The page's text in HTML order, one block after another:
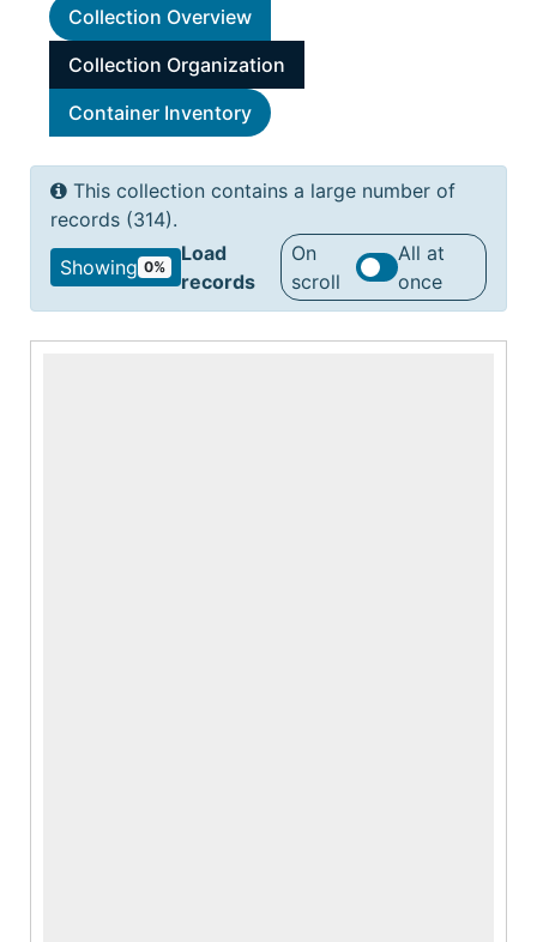
Collection Overview
Collection Organization
Container Inventory
This collection contains a large number of
records (314).
Showing 0%
Load
records
On
scroll
All at
once